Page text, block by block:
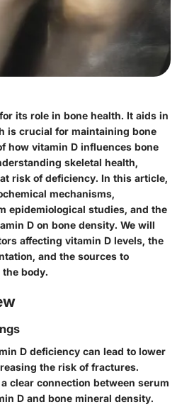
its role in bone health. It aids in
is crucial for maintaining bone
how vitamin D influences bone
skeletal health,
risk of deficiency. In this article,
mechanisms,
epidemiological studies, and the
D on bone density. We will
affecting vitamin D levels, the
and the sources to
body.
D deficiency can lead to lower
the risk of fractures.
clear connection between serum
D and bone mineral density.